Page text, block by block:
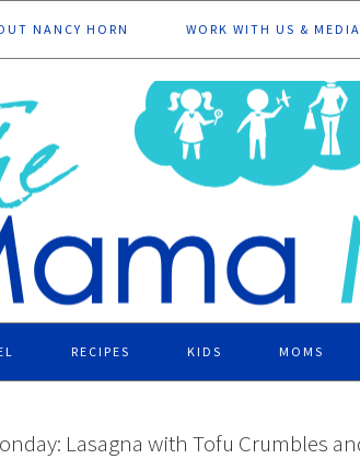
NANCY HORN WORK WITH US &
RECIPES KIDS MOMS
Lasagna with Tofu Crumbles